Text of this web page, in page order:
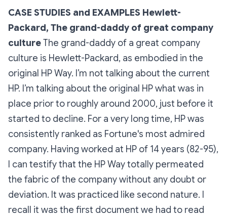
CASE STUDIES and EXAMPLES Hewlett-
Packard, The grand-daddy of great company
cultureThe grand-daddy of a great company
culture is Hewlett-Packard, as embodied in the
original HP Way. I’m not talking about the current
HP. I’m talking about the original HP what was in
place prior to roughly around 2000, just before it
started to decline. For a very long time, HP was
consistently ranked as Fortune's most admired
company. Having worked at HP of 14 years (82-95),
I can testify that the HP Way totally permeated
the fabric of the company without any doubt or
deviation. It was practiced like second nature. I
recall it was the first document we had to read